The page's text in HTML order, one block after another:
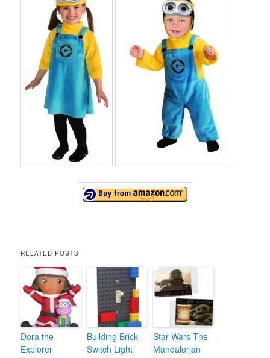
RELATED POSTS
Dora the
Explorer
Building Brick
Switch Light
Star Wars The
Mandalorian